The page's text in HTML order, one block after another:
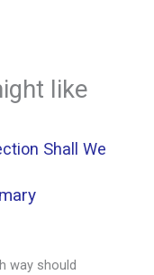
like
Shall We
way should